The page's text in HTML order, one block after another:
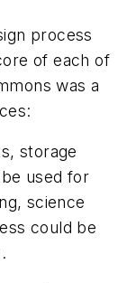
process
of each of
was a
storage
used for
science
could be